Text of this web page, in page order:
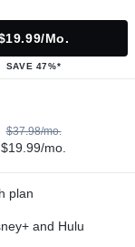
mo.
SAVE 47%*
$37.98/mo.
$19.99/mo.
plan
and Hulu